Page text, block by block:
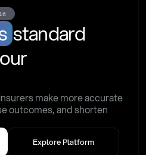
standard
make more accurate
outcomes, and shorten
Explore Platform